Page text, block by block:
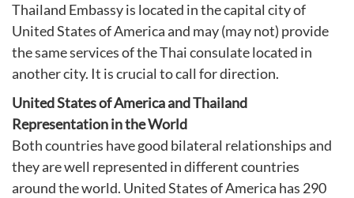
Thailand Embassy is located in the capital city of
United States of America and may (may not) provide
the same services of the Thai consulate located in
another city. It is crucial to call for direction.
United States of America and Thailand
Representation in the World
Both countries have good bilateral relationships and
they are well represented in different countries
around the world. United States of America has 290